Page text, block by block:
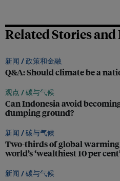
Related Stories and
新闻 /政策和金融
Q&A: Should climate be a
观点 /碳与气候
Can Indonesia avoid
dumping ground?
新闻 /碳与气候
Two-thirds of global warming
world’s ‘wealthiest 10 per
新闻 /碳与气候